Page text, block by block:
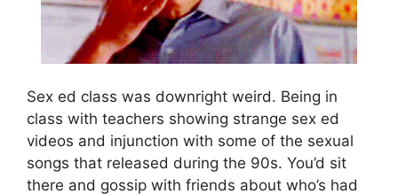
Sex ed class was downright weird. Being in
class with teachers showing strange sex ed
videos and injunction with some of the sexual
songs that released during the 90s. You’d sit
there and gossip with friends about who’s had